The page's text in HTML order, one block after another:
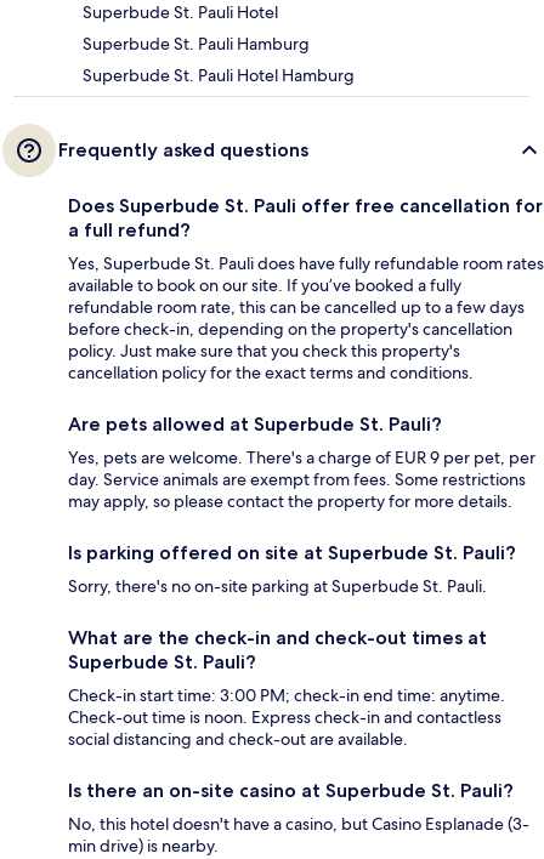
Superbude St. Pauli Hotel
Superbude St. Pauli Hamburg
Superbude St. Pauli Hotel Hamburg
Frequently asked questions
Does Superbude St. Pauli offer free cancellation for
a full refund?
Yes, Superbude St. Pauli does have fully refundable room rates
available to book on our site. If you’ve booked a fully
refundable room rate, this can be cancelled up to a few days
before check-in, depending on the property's cancellation
policy. Just make sure that you check this property's
cancellation policy for the exact terms and conditions.
Are pets allowed at Superbude St. Pauli?
Yes, pets are welcome. There's a charge of EUR 9 per pet, per
day. Service animals are exempt from fees. Some restrictions
may apply, so please contact the property for more details.
Is parking offered on site at Superbude St. Pauli?
Sorry, there's no on-site parking at Superbude St. Pauli.
What are the check-in and check-out times at
Superbude St. Pauli?
Check-in start time: 3:00 PM; check-in end time: anytime.
Check-out time is noon. Express check-in and contactless
social distancing and check-out are available.
Is there an on-site casino at Superbude St. Pauli?
No, this hotel doesn't have a casino, but Casino Esplanade (3-
min drive) is nearby.